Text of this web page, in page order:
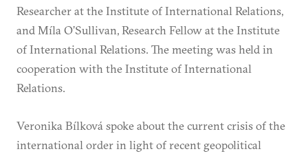
Researcher at the Institute of International Relations,
and Míla O’Sullivan, Research Fellow at the Institute
of International Relations. The meeting was held in
cooperation with the Institute of International
Relations.
Veronika Bílková spoke about the current crisis of the
international order in light of recent geopolitical